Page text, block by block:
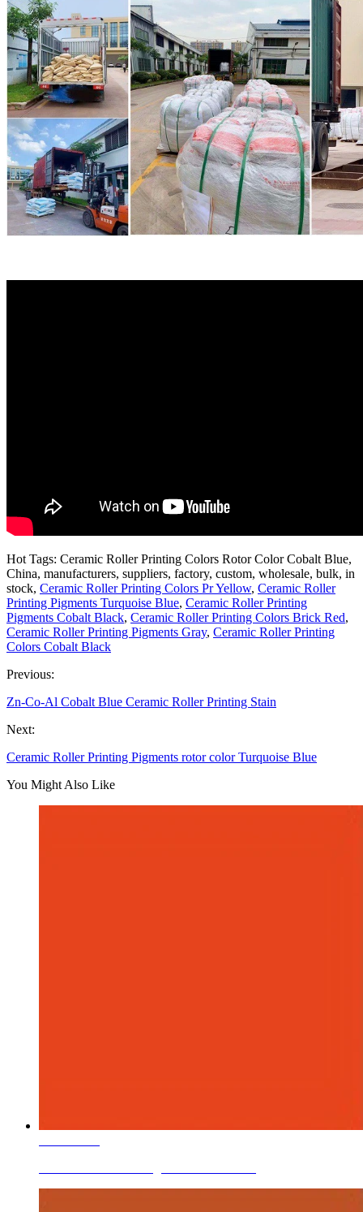
Hot Tags: Ceramic Roller Printing Colors Rotor Color Cobalt Blue,
China, manufacturers, suppliers, factory, custom, wholesale, bulk, in
stock, Ceramic Roller Printing Colors Pr Yellow, Ceramic Roller
Printing Pigments Turquoise Blue, Ceramic Roller Printing
Pigments Cobalt Black, Ceramic Roller Printing Colors Brick Red,
Ceramic Roller Printing Pigments Gray, Ceramic Roller Printing
Colors Cobalt Black
Previous:
Zn-Co-Al Cobalt Blue Ceramic Roller Printing Stain
Next:
Ceramic Roller Printing Pigments rotor color Turquoise Blue
You Might Also Like